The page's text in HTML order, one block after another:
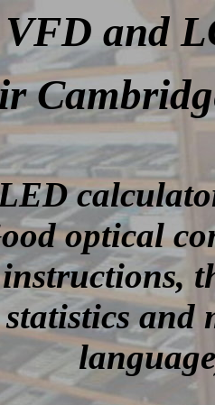
and
optical
and